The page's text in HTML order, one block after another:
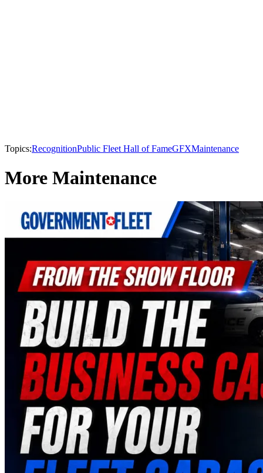
Topics:RecognitionPublic Fleet Hall of FameGFXMaintenance
More Maintenance